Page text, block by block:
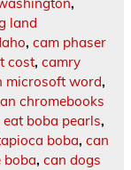
,
land
, cam phaser
cost, camry
microsoft word,
chromebooks
boba pearls,
boba, can
boba, can dogs